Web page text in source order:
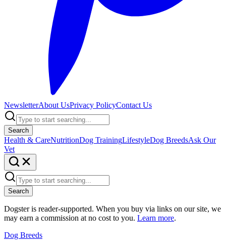
NewsletterAbout UsPrivacy PolicyContact Us
Search
Health & CareNutritionDog TrainingLifestyleDog BreedsAsk Our
Vet
Search
Dogster is reader-supported. When you buy via links on our site, we
may earn a commission at no cost to you. Learn more.
Dog Breeds